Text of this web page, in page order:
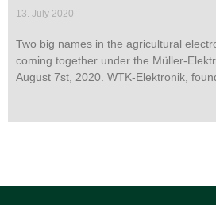
13. July 2020
Two big names in the agricultural
coming together under the Müller-
August 7st, 2020. WTK-Elektronik,